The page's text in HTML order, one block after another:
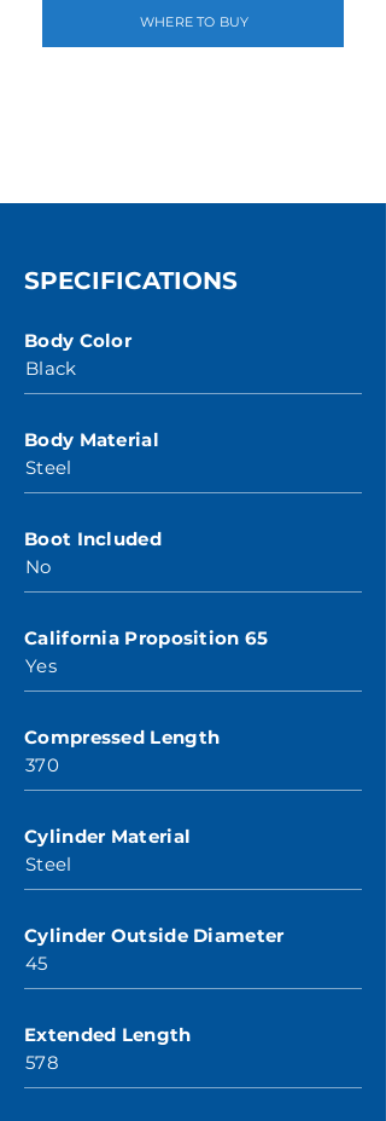
WHERE TO BUY
SPECIFICATIONS
Body Color
Black
Body Material
Steel
Boot Included
No
California Proposition 65
Yes
Compressed Length
370
Cylinder Material
Steel
Cylinder Outside Diameter
45
Extended Length
578